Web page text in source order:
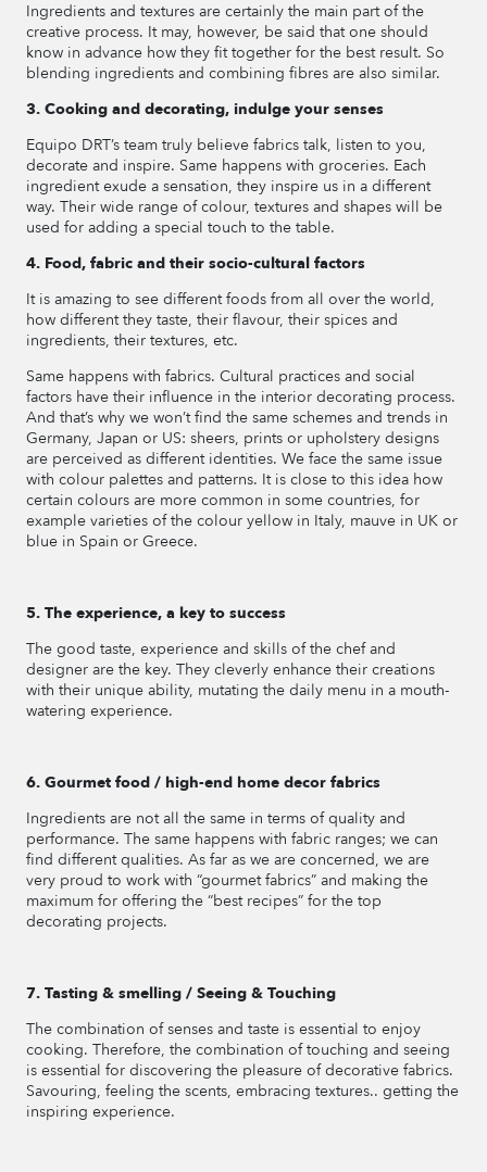
Ingredients and textures are certainly the main part of the
creative process. It may, however, be said that one should
know in advance how they fit together for the best result. So
blending ingredients and combining fibres are also similar.
3. Cooking and decorating, indulge your senses
Equipo DRT’s team truly believe fabrics talk, listen to you,
decorate and inspire. Same happens with groceries. Each
ingredient exude a sensation, they inspire us in a different
way. Their wide range of colour, textures and shapes will be
used for adding a special touch to the table.
4. Food, fabric and their socio-cultural factors
It is amazing to see different foods from all over the world,
how different they taste, their flavour, their spices and
ingredients, their textures, etc.
Same happens with fabrics. Cultural practices and social
factors have their influence in the interior decorating process.
And that’s why we won’t find the same schemes and trends in
Germany, Japan or US: sheers, prints or upholstery designs
are perceived as different identities. We face the same issue
with colour palettes and patterns. It is close to this idea how
certain colours are more common in some countries, for
example varieties of the colour yellow in Italy, mauve in UK or
blue in Spain or Greece.
5. The experience, a key to success
The good taste, experience and skills of the chef and
designer are the key. They cleverly enhance their creations
with their unique ability, mutating the daily menu in a mouth-
watering experience.
6. Gourmet food / high-end home decor fabrics
Ingredients are not all the same in terms of quality and
performance. The same happens with fabric ranges; we can
find different qualities. As far as we are concerned, we are
very proud to work with “gourmet fabrics” and making the
maximum for offering the “best recipes” for the top
decorating projects.
7. Tasting & smelling / Seeing & Touching
The combination of senses and taste is essential to enjoy
cooking. Therefore, the combination of touching and seeing
is essential for discovering the pleasure of decorative fabrics.
Savouring, feeling the scents, embracing textures.. getting the
inspiring experience.